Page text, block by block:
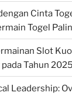
Cinta
Togel
Slot
Tahun 2025
Leadership: